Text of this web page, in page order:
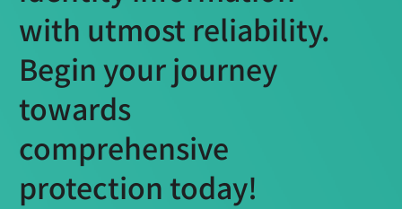
with utmost reliability.
Begin your journey
towards
comprehensive
protection today!